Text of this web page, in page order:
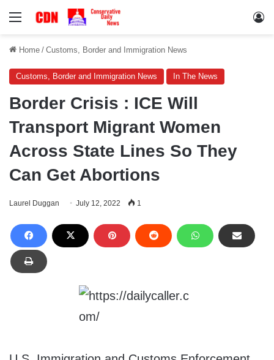
Menu
Home / Customs, Border and Immigration News
Customs, Border and Immigration News In The News
Border Crisis : ICE Will
Transport Migrant Women
Across State Lines So They
Can Get Abortions
Laurel Duggan July 12, 2022 1